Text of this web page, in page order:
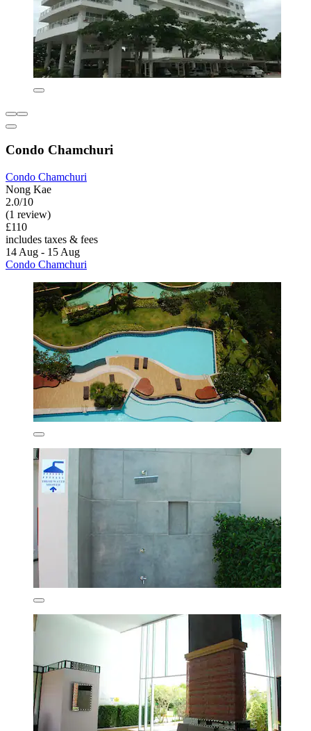
Condo Chamchuri
Condo Chamchuri
Nong Kae
2.0/10
(1 review)
£110
includes taxes & fees
14 Aug - 15 Aug
Condo Chamchuri